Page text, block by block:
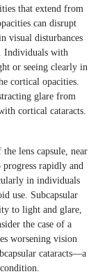
that extend from
can disrupt
visual disturbances
Individuals with
or seeing clearly in
cortical opacities.
glare from
cortical cataracts.
lens capsule, near
progress rapidly and
in individuals
use. Subcapsular
to light and glare,
the case of a
worsening vision
cataracts—a